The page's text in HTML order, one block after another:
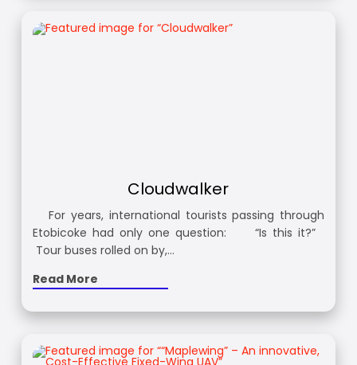
Cloudwalker
For years, international tourists passing through
Etobicoke had only one question: “Is this it?”
Tour buses rolled on by,…
Read More